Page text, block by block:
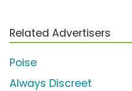
Related Advertisers
Poise
Always Discreet